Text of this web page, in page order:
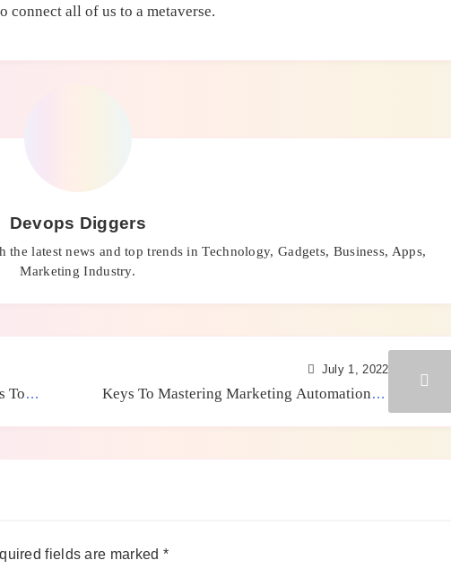
connect all of us to a metaverse.
Devops Diggers
latest news and top trends in Technology, Gadgets, Business, Apps,
Marketing Industry.
To
July 1, 2022
Keys To Mastering Marketing Automation In
2022
fields are marked *